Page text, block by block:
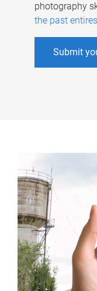
photography
the past
Submit